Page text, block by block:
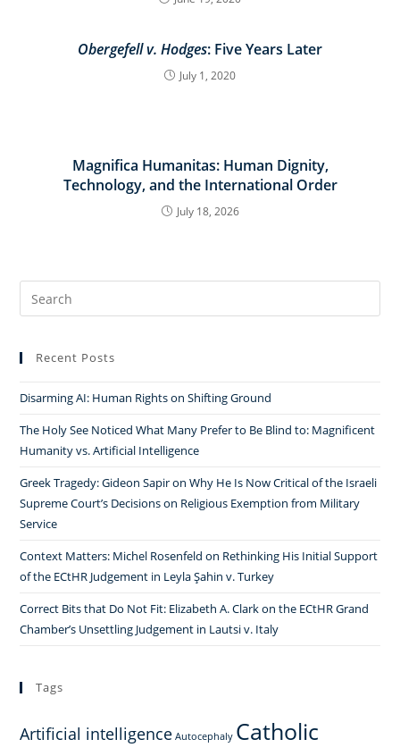
Obergefell v. Hodges: Five Years Later
July 1, 2020
Magnifica Humanitas: Human Dignity,
Technology, and the International Order
July 18, 2026
Search
for:
Recent Posts
Disarming AI: Human Rights on Shifting Ground
The Holy See Noticed What Many Prefer to Be Blind to: Magnificent
Humanity vs. Artificial Intelligence
Greek Tragedy: Gideon Sapir on Why He Is Now Critical of the Israeli
Supreme Court’s Decisions on Religious Exemption from Military
Service
Context Matters: Michel Rosenfeld on Rethinking His Initial Support
of the ECtHR Judgement in Leyla Şahin v. Turkey
Correct Bits that Do Not Fit: Elizabeth A. Clark on the ECtHR Grand
Chamber’s Unsettling Judgement in Lautsi v. Italy
Tags
Artificial intelligence Autocephaly Catholic